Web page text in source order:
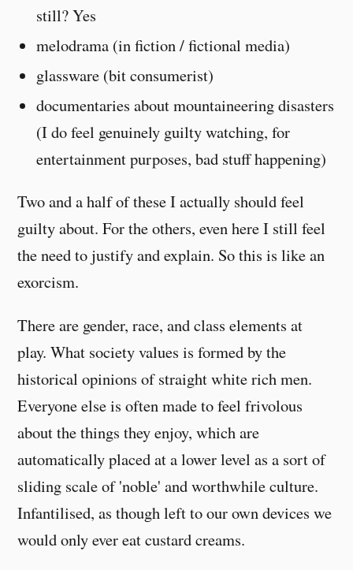
still? Yes
melodrama (in fiction / fictional media)
glassware (bit consumerist)
documentaries about mountaineering disasters
(I do feel genuinely guilty watching, for
entertainment purposes, bad stuff happening)
Two and a half of these I actually should feel
guilty about. For the others, even here I still feel
the need to justify and explain. So this is like an
exorcism.
There are gender, race, and class elements at
play. What society values is formed by the
historical opinions of straight white rich men.
Everyone else is often made to feel frivolous
about the things they enjoy, which are
automatically placed at a lower level as a sort of
sliding scale of 'noble' and worthwhile culture.
Infantilised, as though left to our own devices we
would only ever eat custard creams.